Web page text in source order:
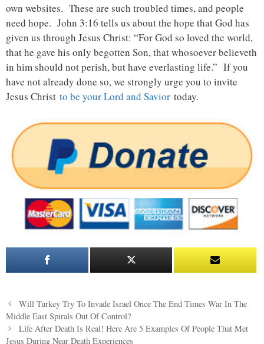
own websites. These are such troubled times, and people
need hope. John 3:16 tells us about the hope that God has
given us through Jesus Christ: “For God so loved the world,
that he gave his only begotten Son, that whosoever believeth
in him should not perish, but have everlasting life.” If you
have not already done so, we strongly urge you to invite
Jesus Christ to be your Lord and Savior today.
Post
navigation
Will Turkey Try To Invade Israel Once The End Times War In The
Middle East Spirals Out Of Control?
Life After Death Is Real! Here Are 5 Examples Of People That Met
Jesus During Near Death Experiences